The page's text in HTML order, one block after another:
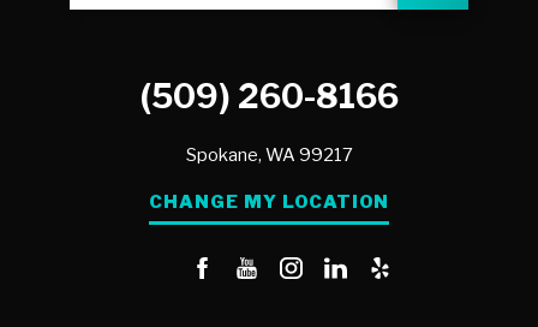
(509) 260-8166
Spokane, WA 99217
CHANGE MY LOCATION